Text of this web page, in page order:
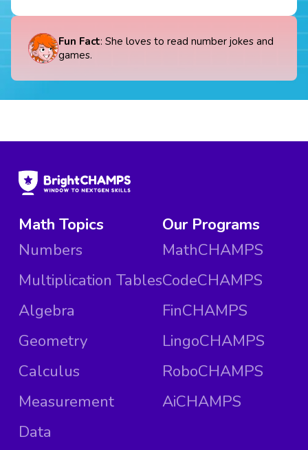
Fun Fact: She loves to read number jokes and
games.
Math Topics
Numbers
Multiplication Tables
Algebra
Geometry
Calculus
Measurement
Data
Our Programs
MathCHAMPS
CodeCHAMPS
FinCHAMPS
LingoCHAMPS
RoboCHAMPS
AiCHAMPS